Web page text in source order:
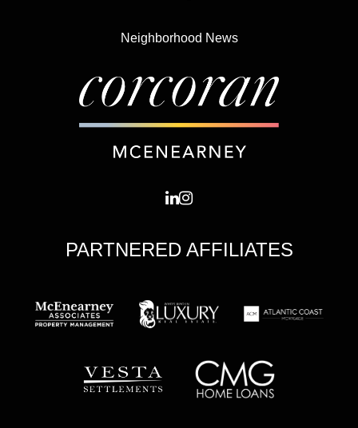
Neighborhood News
PARTNERED AFFILIATES